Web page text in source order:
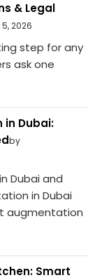
& Legal
2026
step for any
ask one
in Dubai:
by
Dubai and
in Dubai
augmentation
Smart